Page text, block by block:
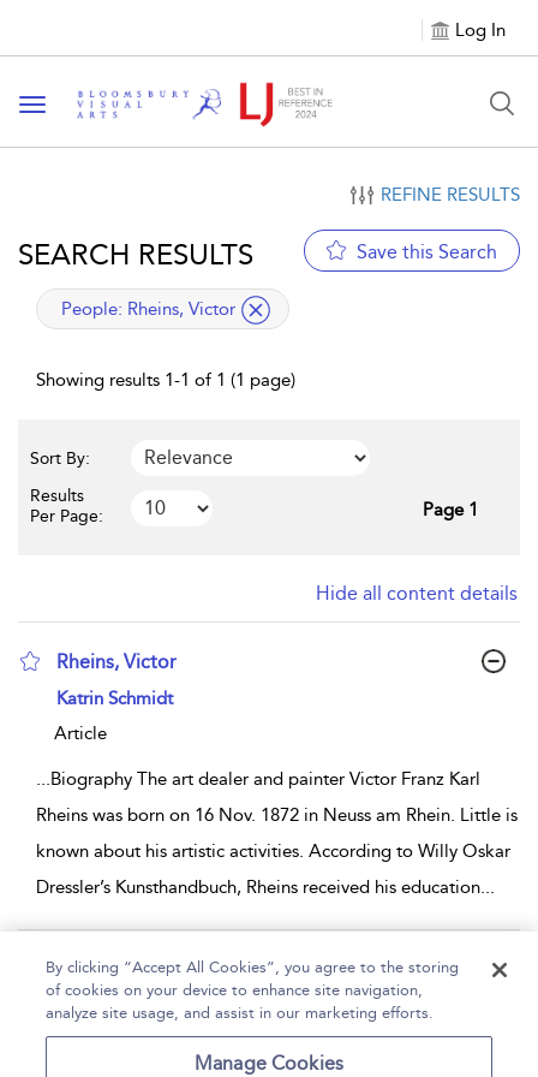
Log In
Toggle navigation
REFINE RESULTS
SEARCH RESULTS Save this Search
applied filter
People: Rheins, Victor
Showing results 1-1 of 1 (1 page)
Sort By:
Results
Per Page:
Page 1
Hide all content details
Rheins, Victor
show result details
Katrin Schmidt
Article
...Biography The art dealer and painter Victor Franz Karl
Rheins was born on 16 Nov. 1872 in Neuss am Rhein. Little is
known about his artistic activities. According to Willy Oskar
Dressler’s Kunsthandbuch, Rheins received his education...
Page 1
1 - 1 of 1 results
Accessibility
By clicking “Accept All Cookies”, you agree to the storing
of cookies on your device to enhance site navigation,
analyze site usage, and assist in our marketing efforts.
Manage Cookies